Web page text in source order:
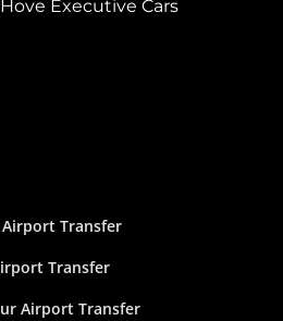
Executive Cars
Transfer
Transfer
Airport Transfer